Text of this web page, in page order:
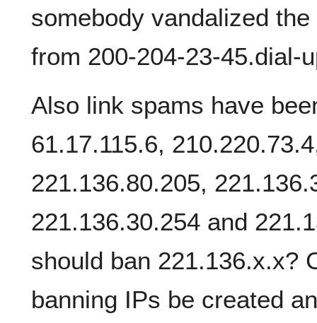
somebody vandalized the
from 200-204-23-45.dial-
Also link spams have
61.17.115.6,
221.136.80.205,
221.136.30.254 and
should ban 221.136.x.x?
banning IPs be created